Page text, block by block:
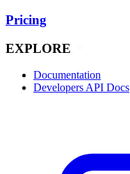
Pricing
EXPLORE
Documentation
Developers API Docs